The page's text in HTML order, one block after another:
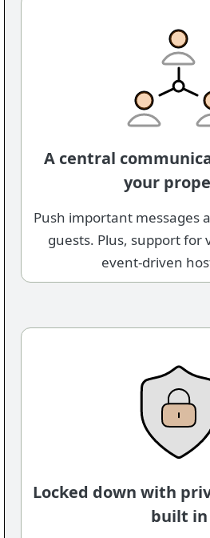
A central
your
Push important messages
guests. Plus, support for
event-driven
Locked down with
built in